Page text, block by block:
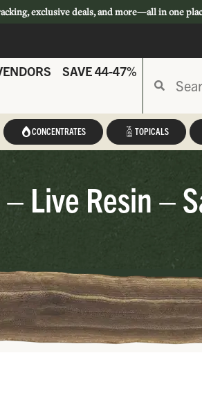
exclusive deals, and more—all in one
SAVE 44-47%
CONCENTRATES TOPICALS
Live Resin –